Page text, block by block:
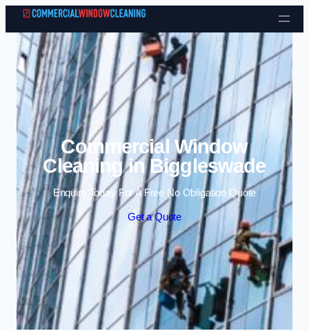
Skip to content
Commercial Window
Cleaning in Biggleswade
Enquire Today For A Free No Obligation Quote
Get a Quote